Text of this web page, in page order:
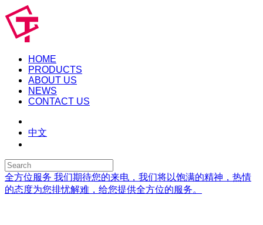
HOME
PRODUCTS
ABOUT US
NEWS
CONTACT US
中文
全方位服务 我们期待您的来电，我们将以饱满的精神，热情
的态度为您排忧解难，给您提供全方位的服务。